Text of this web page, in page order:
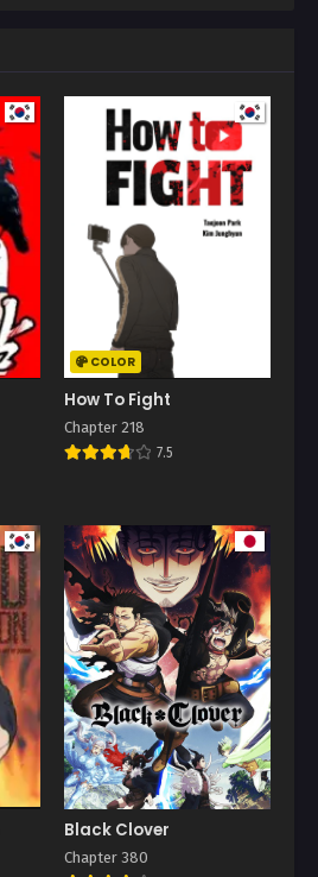
COLOR
How To Fight
Chapter 218
7.5
Black Clover
Chapter 380